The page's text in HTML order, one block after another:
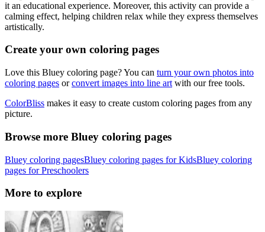
it an educational experience. Moreover, this activity can provide a
calming effect, helping children relax while they express themselves
artistically.
Create your own coloring pages
Love this Bluey coloring page? You can turn your own photos into
coloring pages orconvert images into line art with our free tools.
ColorBliss makes it easy to create custom coloring pages from any
picture.
Browse more Bluey coloring pages
Bluey coloring pagesBluey coloring pages for KidsBluey coloring
pages for Preschoolers
More to explore